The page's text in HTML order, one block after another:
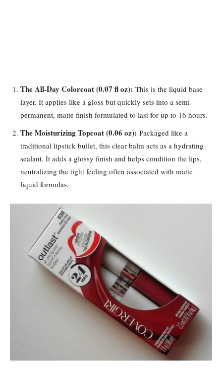
The All-Day Colorcoat (0.07 fl oz): This is the liquid base
layer. It applies like a gloss but quickly sets into a semi-
permanent, matte finish formulated to last for up to 16 hours.
The Moisturizing Topcoat (0.06 oz): Packaged like a
traditional lipstick bullet, this clear balm acts as a hydrating
sealant. It adds a glossy finish and helps condition the lips,
neutralizing the tight feeling often associated with matte
liquid formulas.